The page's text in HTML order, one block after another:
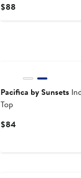
$88Current
Pacifica by Sunsets
Top
$84Current